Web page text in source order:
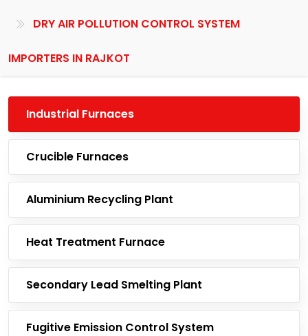
DRY AIR POLLUTION CONTROL SYSTEM
IMPORTERS IN RAJKOT
Industrial Furnaces
Crucible Furnaces
Aluminium Recycling Plant
Heat Treatment Furnace
Secondary Lead Smelting Plant
Fugitive Emission Control System